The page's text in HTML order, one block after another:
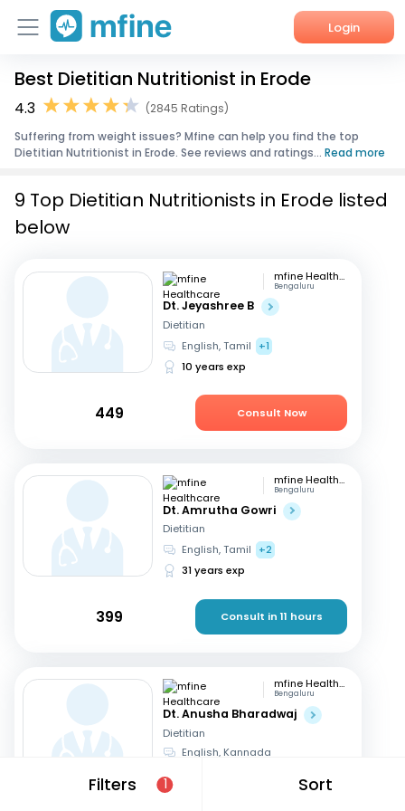
Login
Home
Corporate Enquiries
Best Dietitian Nutritionist in Erode
4.3
(2845 Ratings)
Suffering from weight issues? Mfine can help you find the top
Dietitian Nutritionist in Erode. See reviews and ratings... Read more
Filters 1 Sort
9 Top Dietitian Nutritionists in Erode listed
below
mfine Healthcare
Bengaluru
Dt. Jeyashree B
Dietitian
English, Tamil
+1
10 years exp
449 Consult Now
mfine Healthcare
Bengaluru
Dt. Amrutha Gowri
Dietitian
English, Tamil
+2
31 years exp
399 Consult in 11 hours
mfine Healthcare
Bengaluru
Dt. Anusha Bharadwaj
Dietitian
English, Kannada